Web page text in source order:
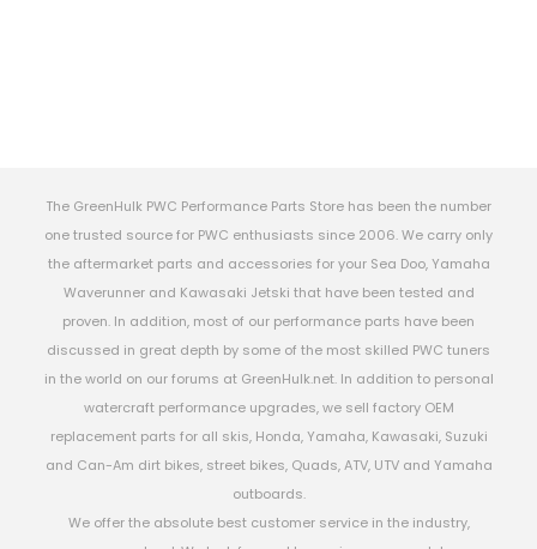
The GreenHulk PWC Performance Parts Store has been the number
one trusted source for PWC enthusiasts since 2006. We carry only
the aftermarket parts and accessories for your Sea Doo, Yamaha
Waverunner and Kawasaki Jetski that have been tested and
proven. In addition, most of our performance parts have been
discussed in great depth by some of the most skilled PWC tuners
in the world on our forums at GreenHulk.net. In addition to personal
watercraft performance upgrades, we sell factory OEM
replacement parts for all skis, Honda, Yamaha, Kawasaki, Suzuki
and Can-Am dirt bikes, street bikes, Quads, ATV, UTV and Yamaha
outboards.
We offer the absolute best customer service in the industry,